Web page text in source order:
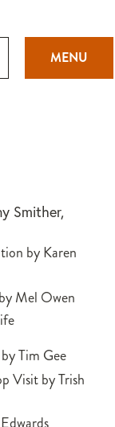
MENU
Smither,
by Karen
Mel Owen
Tim Gee
Visit by Trish